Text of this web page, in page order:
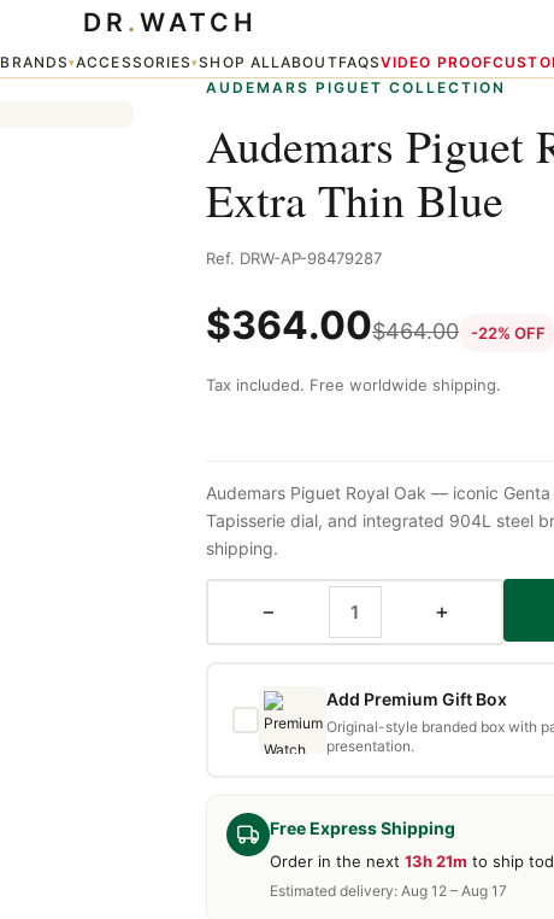
BRANDS▾ACCESSORIES▾SHOP ALLABOUTFAQSVIDEO PROOF
DR . WATCH
AUDEMARS PIGUET COLLECTION
Audemars Piguet
Extra Thin Blue
Ref. DRW-AP-98479287
$364.00$464.00 -22% OFF
Tax included. Free worldwide shipping.
Free Express Shipping
Order in the next 13h 21m to ship
Estimated delivery: Aug 12 – Aug 17
Audemars Piguet Royal Oak — iconic
Tapisserie dial, and integrated 904L steel
shipping.
− +
Add Premium Gift Box
Original-style branded box with
presentation.